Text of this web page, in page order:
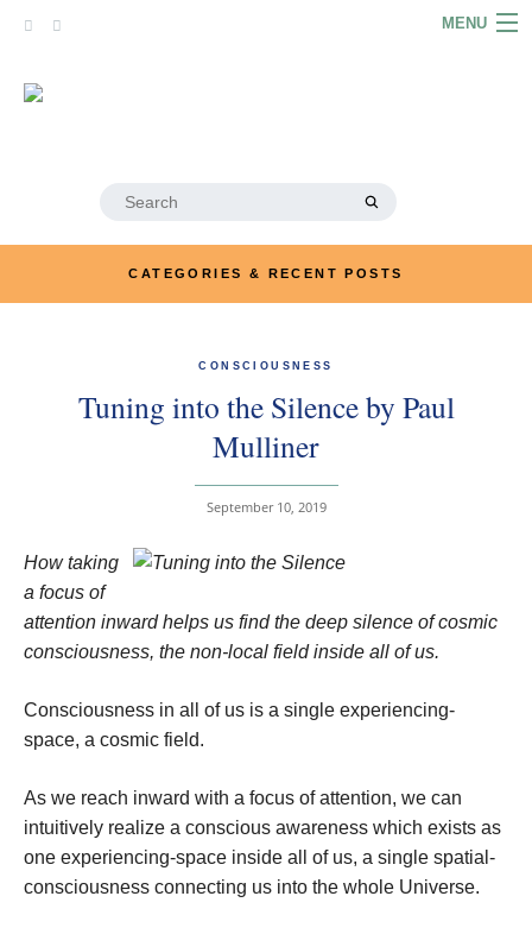
MENU
PODCASTS
LINKS
MERRYN JOSE.COM
Search
CATEGORIES & RECENT POSTS
CONSCIOUSNESS
Tuning into the Silence by Paul
Mulliner
September 10, 2019
How taking
a focus of
attention inward helps us find the deep silence of cosmic
consciousness, the non-local field inside all of us.
Consciousness in all of us is a single experiencing-
space, a cosmic field.
As we reach inward with a focus of attention, we can
intuitively realize a conscious awareness which exists as
one experiencing-space inside all of us, a single spatial-
consciousness connecting us into the whole Universe.